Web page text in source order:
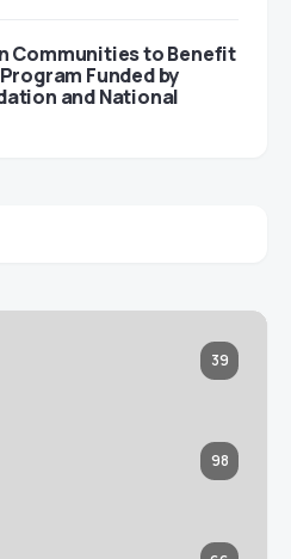
Communities to Benefit
Funded by
and National
39
98